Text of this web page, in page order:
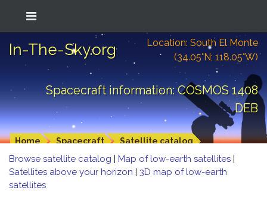
In-The-Sky.org
Location: South El Monte
(34.05°N; 118.05°W)
Spacecraft information: COSMOS 1408
DEB
Home Spacecraft Satellite catalog
Browse satellite catalog | Map of low-earth satellites |
Satellites above your horizon | 3D map of low-earth
satellites